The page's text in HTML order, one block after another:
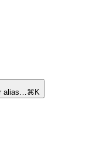
alias…⌘K